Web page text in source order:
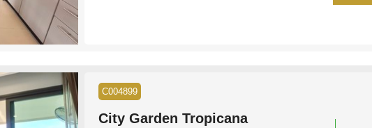
C004899
City Garden Tropicana